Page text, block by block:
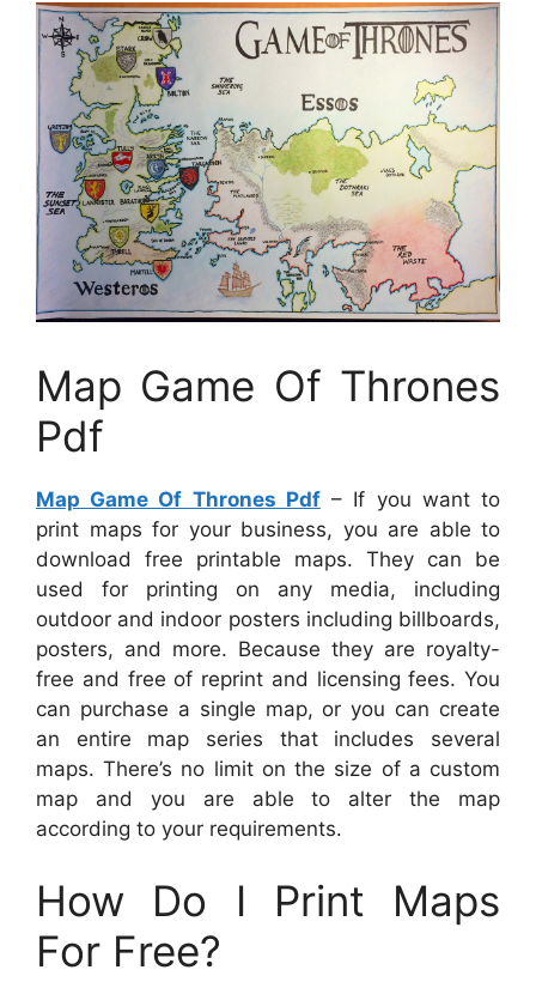
Map Game Of Thrones
Pdf
Map Game Of Thrones Pdf– If you want to
print maps for your business, you are able to
download free printable maps. They can be
used for printing on any media, including
outdoor and indoor posters including billboards,
posters, and more. Because they are royalty-
free and free of reprint and licensing fees. You
can purchase a single map, or you can create
an entire map series that includes several
maps. There’s no limit on the size of a custom
map and you are able to alter the map
according to your requirements.
How Do I Print Maps
For Free?